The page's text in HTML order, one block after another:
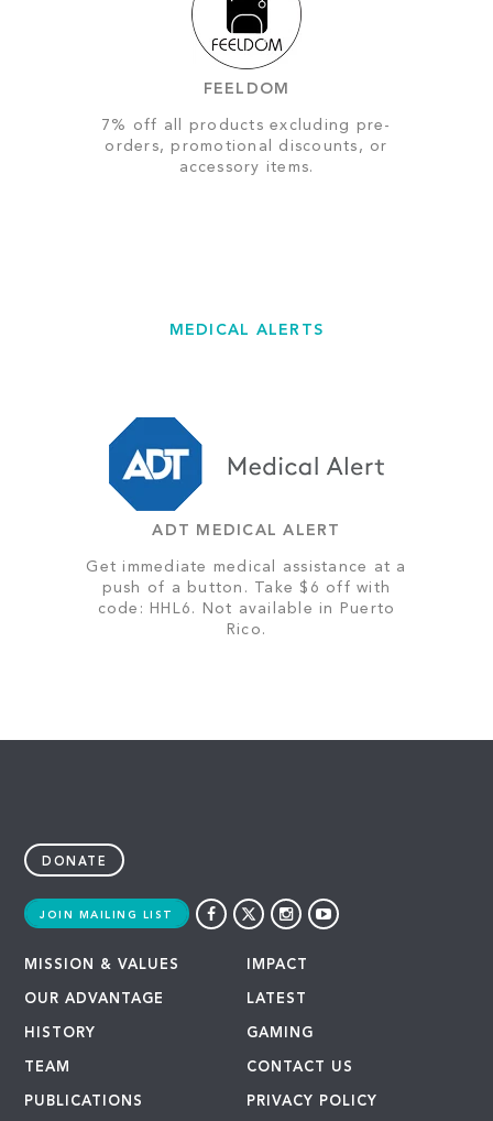
FEELDOM
7% off all products excluding pre-
orders, promotional discounts, or
accessory items.
MEDICAL ALERTS
ADT MEDICAL ALERT
Get immediate medical assistance at a
push of a button. Take $6 off with
code: HHL6. Not available in Puerto
Rico.
DONATE
JOIN MAILING LIST
MISSION & VALUES
OUR ADVANTAGE
HISTORY
TEAM
PUBLICATIONS
IMPACT
LATEST
GAMING
CONTACT US
PRIVACY POLICY